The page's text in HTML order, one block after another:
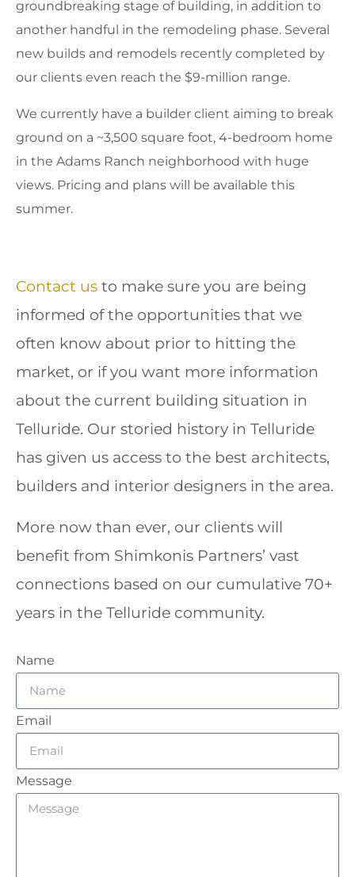
groundbreaking stage of building, in addition to
another handful in the remodeling phase. Several
new builds and remodels recently completed by
our clients even reach the $9-million range.
We currently have a builder client aiming to break
ground on a ~3,500 square foot, 4-bedroom home
in the Adams Ranch neighborhood with huge
views. Pricing and plans will be available this
summer.
Contact us to make sure you are being
informed of the opportunities that we
often know about prior to hitting the
market, or if you want more information
about the current building situation in
Telluride. Our storied history in Telluride
has given us access to the best architects,
builders and interior designers in the area.
More now than ever, our clients will
benefit from Shimkonis Partners’ vast
connections based on our cumulative 70+
years in the Telluride community.
Name
Email
Message